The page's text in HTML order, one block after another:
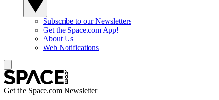
Subscribe to our Newsletters
Get the Space.com App!
About Us
Web Notifications
Get the Space.com Newsletter